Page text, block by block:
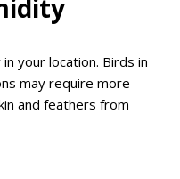
your location. Birds in
may require more
and feathers from